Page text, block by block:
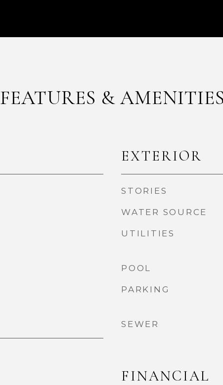
FEATURES &
EXTERIOR
STORIES
WATER SOURCE
UTILITIES
POOL
PARKING
SEWER
FINANCIAL